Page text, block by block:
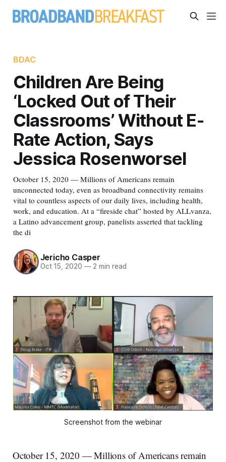
BDAC
Children Are Being
‘Locked Out of Their
Classrooms’ Without E-
Rate Action, Says
Jessica Rosenworsel
October 15, 2020 — Millions of Americans remain
unconnected today, even as broadband connectivity remains
vital to countless aspects of our daily lives, including health,
work, and education. At a “fireside chat” hosted by ALLvanza,
a Latino advancement group, panelists asserted that tackling
the di
Jericho Casper
Oct 15, 2020 —2 min read
Screenshot from the webinar
October 15, 2020 — Millions of Americans remain